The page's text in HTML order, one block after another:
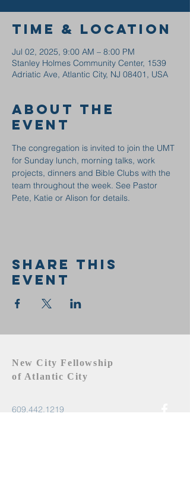
Time & Location
Jul 02, 2025, 9:00 AM – 8:00 PM
Stanley Holmes Community Center, 1539
Adriatic Ave, Atlantic City, NJ 08401, USA
About the
event
The congregation is invited to join the UMT
for Sunday lunch, morning talks, work
projects, dinners and Bible Clubs with the
team throughout the week. See Pastor
Pete, Katie or Alison for details.
Share this
event
New City Fellowship
of Atlantic City
609.442.1219